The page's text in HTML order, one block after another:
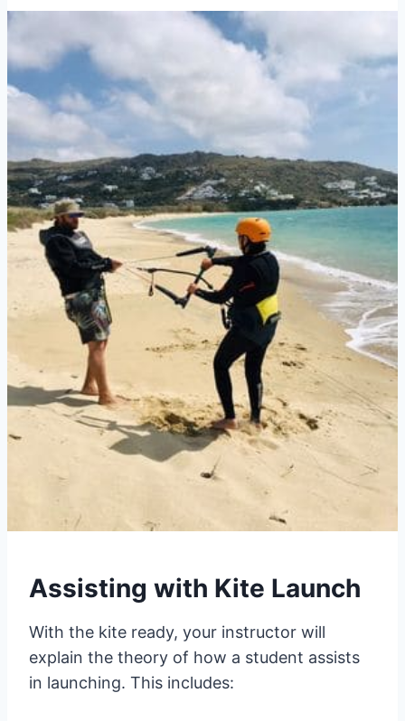
Assisting with Kite Launch
With the kite ready, your instructor will
explain the theory of how a student assists
in launching. This includes: